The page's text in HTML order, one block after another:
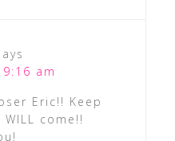
am
Eric!! Keep
come!!